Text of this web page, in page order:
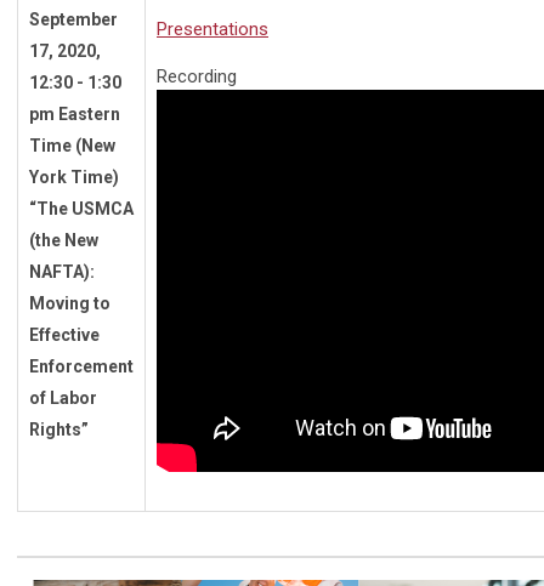
September
17, 2020,
12:30 - 1:30
pm Eastern
Time (New
York Time)
“The USMCA
(the New
NAFTA):
Moving to
Effective
Enforcement
of Labor
Rights”
Presentations
Recording